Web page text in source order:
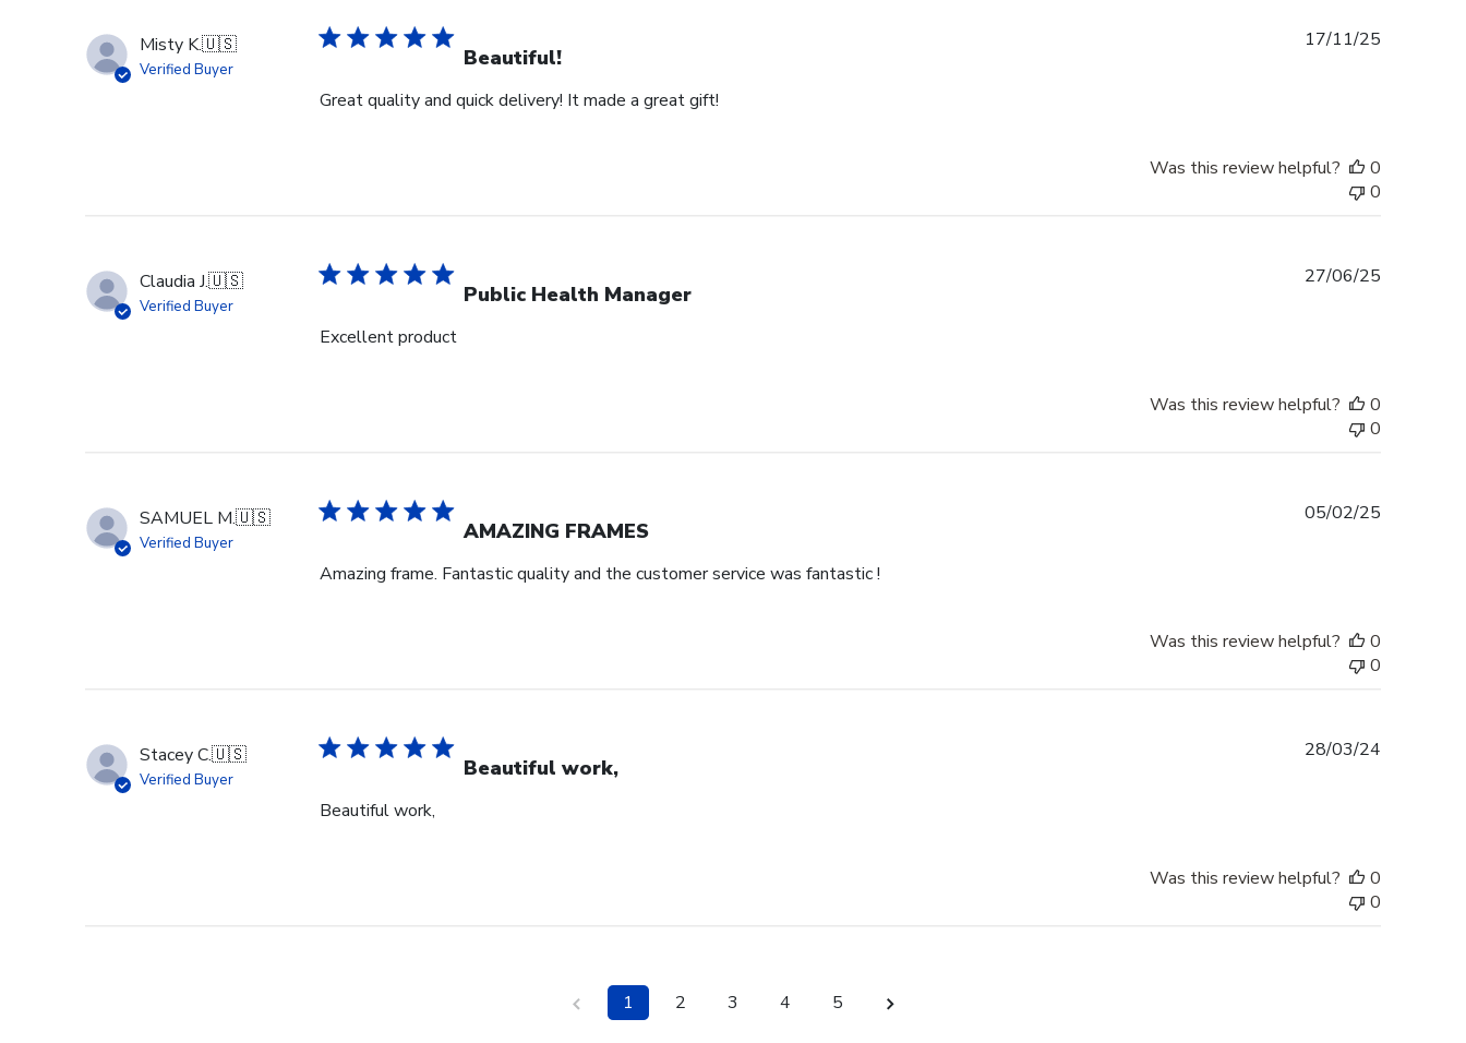
Misty K.🇺🇸
Verified Buyer Beautiful!
Great quality and quick delivery! It made a great gift!
17/11/25
Was this review helpful?
0
0
Claudia J.🇺🇸
Verified Buyer Public Health Manager
Excellent product
27/06/25
Was this review helpful?
0
0
SAMUEL M.🇺🇸
Verified Buyer AMAZING FRAMES
Amazing frame. Fantastic quality and the customer service was fantastic !
05/02/25
Was this review helpful?
0
0
Stacey C.🇺🇸
Verified Buyer Beautiful work,
Beautiful work,
28/03/24
Was this review helpful?
0
0
1 2 3 4 5